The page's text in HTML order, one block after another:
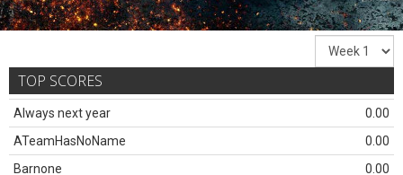
TOP SCORES
Always next year
0.00
ATeamHasNoName
0.00
Barnone
0.00